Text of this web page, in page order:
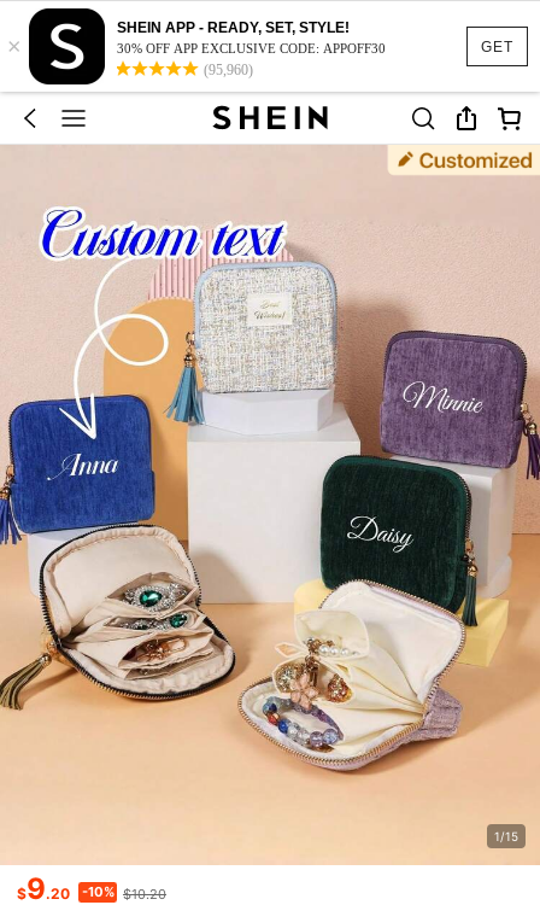
GET
×
SHEIN APP - READY, SET, STYLE!
30% OFF APP EXCLUSIVE CODE: APPOFF30
(95,960)
1/15
$9.20 -10% $10.20